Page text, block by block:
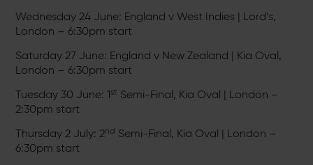
Wednesday 24 June: England v West Indies | Lord’s,
London – 6:30pm start
Saturday 27 June: England v New Zealand | Kia Oval,
London – 6:30pm start
Tuesday 30 June: 1st Semi-Final, Kia Oval | London –
2:30pm start
Thursday 2 July: 2nd Semi-Final, Kia Oval | London –
6:30pm start